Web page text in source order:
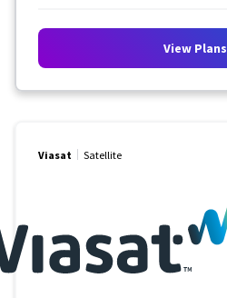
View Plans
Viasat Satellite